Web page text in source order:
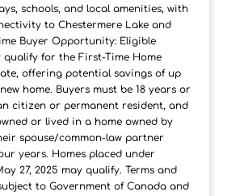
schools, and local amenities, with
to Chestermere Lake and
Buyer Opportunity: Eligible
qualify for the First-Time Home
offering potential savings of up
home. Buyers must be 18 years or
citizen or permanent resident, and
or lived in a home owned by
spouse/common-law partner
years. Homes placed under
27, 2025 may qualify. Terms and
to Government of Canada and